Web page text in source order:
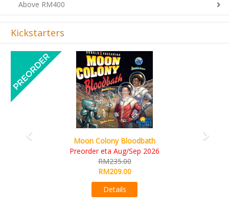
Kickstarters
Art Society Collector (KS Deluxe All-in Edition)
KS eta Sep 2026
RM565.00
RM495.00
Previous Next